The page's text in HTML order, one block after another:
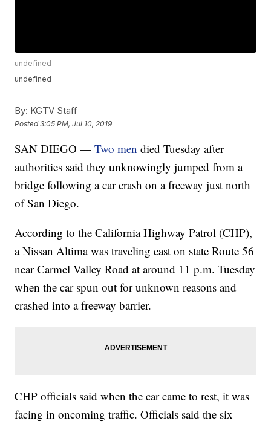
undefined
undefined
By: KGTV Staff
Posted3:05 PM, Jul 10, 2019
SAN DIEGO —Two men died Tuesday after
authorities said they unknowingly jumped from a
bridge following a car crash on a freeway just north
of San Diego.
According to the California Highway Patrol (CHP),
a Nissan Altima was traveling east on state Route 56
near Carmel Valley Road at around 11 p.m. Tuesday
when the car spun out for unknown reasons and
crashed into a freeway barrier.
CHP officials said when the car came to rest, it was
facing in oncoming traffic. Officials said the six